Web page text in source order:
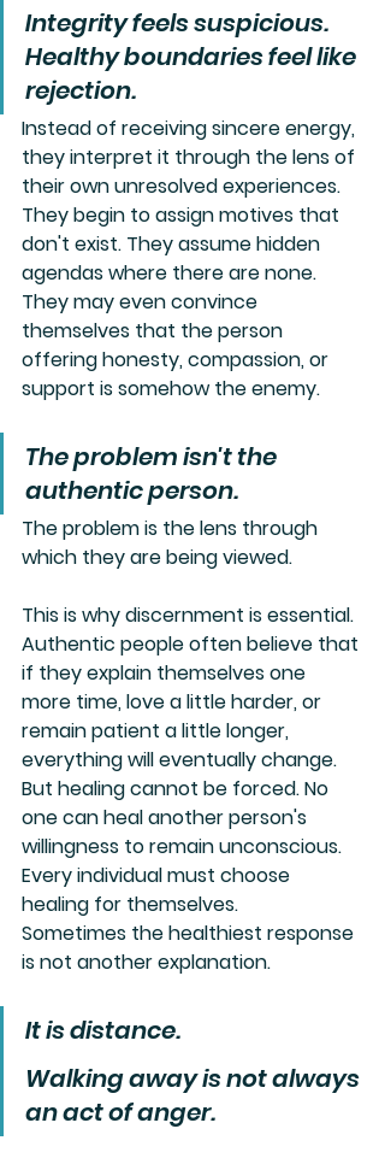
Integrity feels suspicious.
Healthy boundaries feel like
rejection.
Instead of receiving sincere energy,
they interpret it through the lens of
their own unresolved experiences.
They begin to assign motives that
don't exist. They assume hidden
agendas where there are none.
They may even convince
themselves that the person
offering honesty, compassion, or
support is somehow the enemy.
The problem isn't the
authentic person.
The problem is the lens through
which they are being viewed.
This is why discernment is essential.
Authentic people often believe that
if they explain themselves one
more time, love a little harder, or
remain patient a little longer,
everything will eventually change.
But healing cannot be forced. No
one can heal another person's
willingness to remain unconscious.
Every individual must choose
healing for themselves.
Sometimes the healthiest response
is not another explanation.
It is distance.
Walking away is not always
an act of anger.